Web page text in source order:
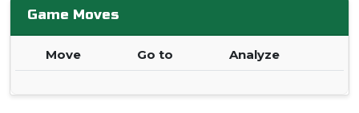
Game Moves
Move Go to Analyze